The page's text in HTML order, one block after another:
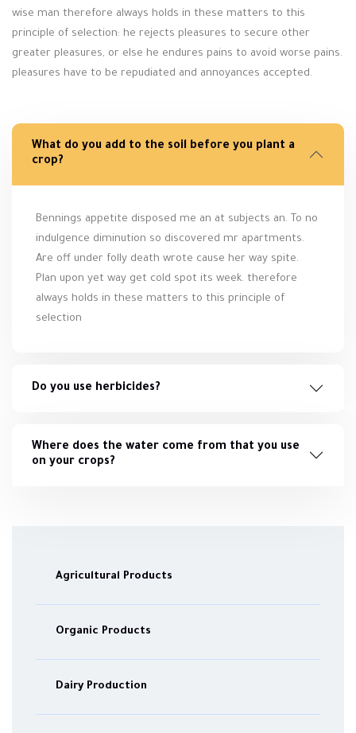
wise man therefore always holds in these matters to this
principle of selection: he rejects pleasures to secure other
greater pleasures, or else he endures pains to avoid worse pains.
pleasures have to be repudiated and annoyances accepted.
What do you add to the soil before you plant a
crop?
Bennings appetite disposed me an at subjects an. To no
indulgence diminution so discovered mr apartments.
Are off under folly death wrote cause her way spite.
Plan upon yet way get cold spot its week. therefore
always holds in these matters to this principle of
selection
Do you use herbicides?
Where does the water come from that you use
on your crops?
Agricultural Products
Organic Products
Dairy Production